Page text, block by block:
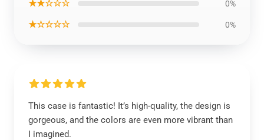
★★☆☆☆ 0%
★☆☆☆☆ 0%
This case is fantastic! It’s high-quality, the design is
gorgeous, and the colors are even more vibrant than
I imagined.